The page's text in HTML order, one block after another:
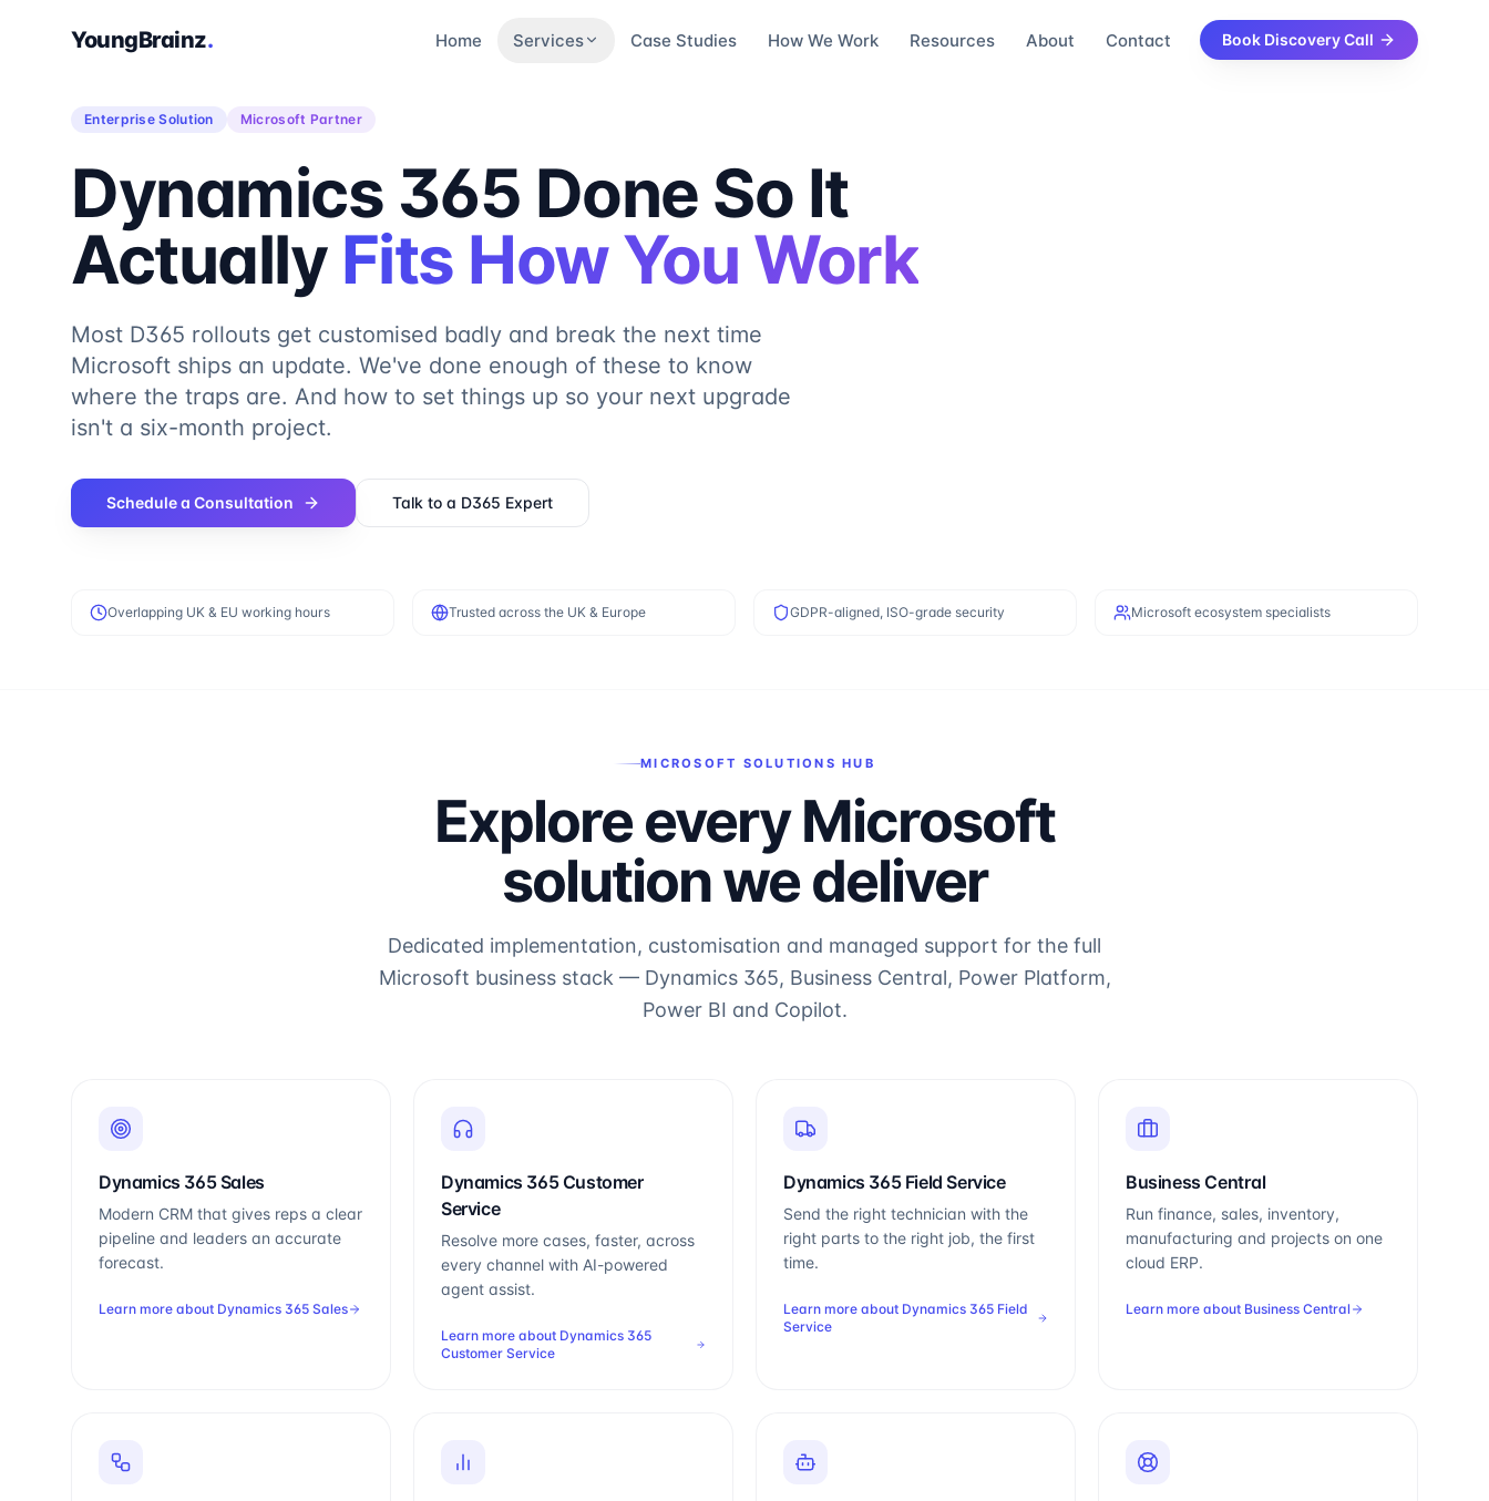
YoungBrainz. Home Services Case Studies How We Work Resources About Contact Book Discovery Call
Enterprise Solution Microsoft Partner
Dynamics 365 Done So It
Actually Fits How You Work
Most D365 rollouts get customised badly and break the next time
Microsoft ships an update. We've done enough of these to know
where the traps are. And how to set things up so your next upgrade
isn't a six-month project.
Schedule a Consultation Talk to a D365 Expert
Overlapping UK & EU working hours Trusted across the UK & Europe GDPR-aligned, ISO-grade security Microsoft ecosystem specialists
MICROSOFT SOLUTIONS HUB
Explore every Microsoft
solution we deliver
Dedicated implementation, customisation and managed support for the full
Microsoft business stack — Dynamics 365, Business Central, Power Platform,
Power BI and Copilot.
Dynamics 365 Sales
Modern CRM that gives reps a clear
pipeline and leaders an accurate
forecast.
Learn more about Dynamics 365 Sales
Dynamics 365 Customer
Service
Resolve more cases, faster, across
every channel with AI-powered
agent assist.
Learn more about Dynamics 365
Customer Service
Dynamics 365 Field Service
Send the right technician with the
right parts to the right job, the first
time.
Learn more about Dynamics 365 Field
Service
Business Central
Run finance, sales, inventory,
manufacturing and projects on one
cloud ERP.
Learn more about Business Central